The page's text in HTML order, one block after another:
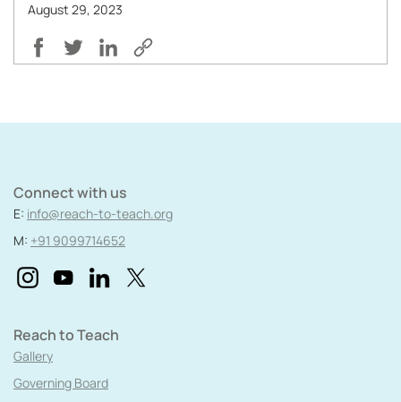
August 29, 2023
Reach to Teach
Gallery
Governing Board
Connect with us
E: info@reach-to-teach.org
M: +91 9099714652